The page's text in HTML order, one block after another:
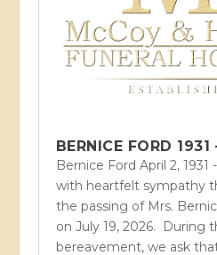
BERNICE FORD 1931
Bernice Ford April 2, 1931
with heartfelt sympathy
the passing of Mrs.
on July 19, 2026. During
bereavement, we ask